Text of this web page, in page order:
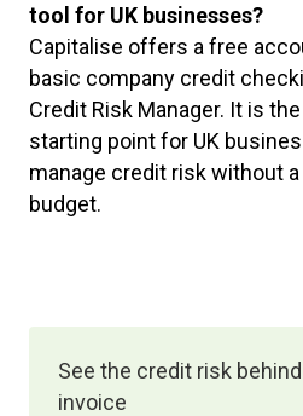
tool for UK businesses?
Capitalise offers a free
basic company credit
Credit Risk Manager. It is
starting point for UK
manage credit risk without
budget.
See the credit risk
invoice